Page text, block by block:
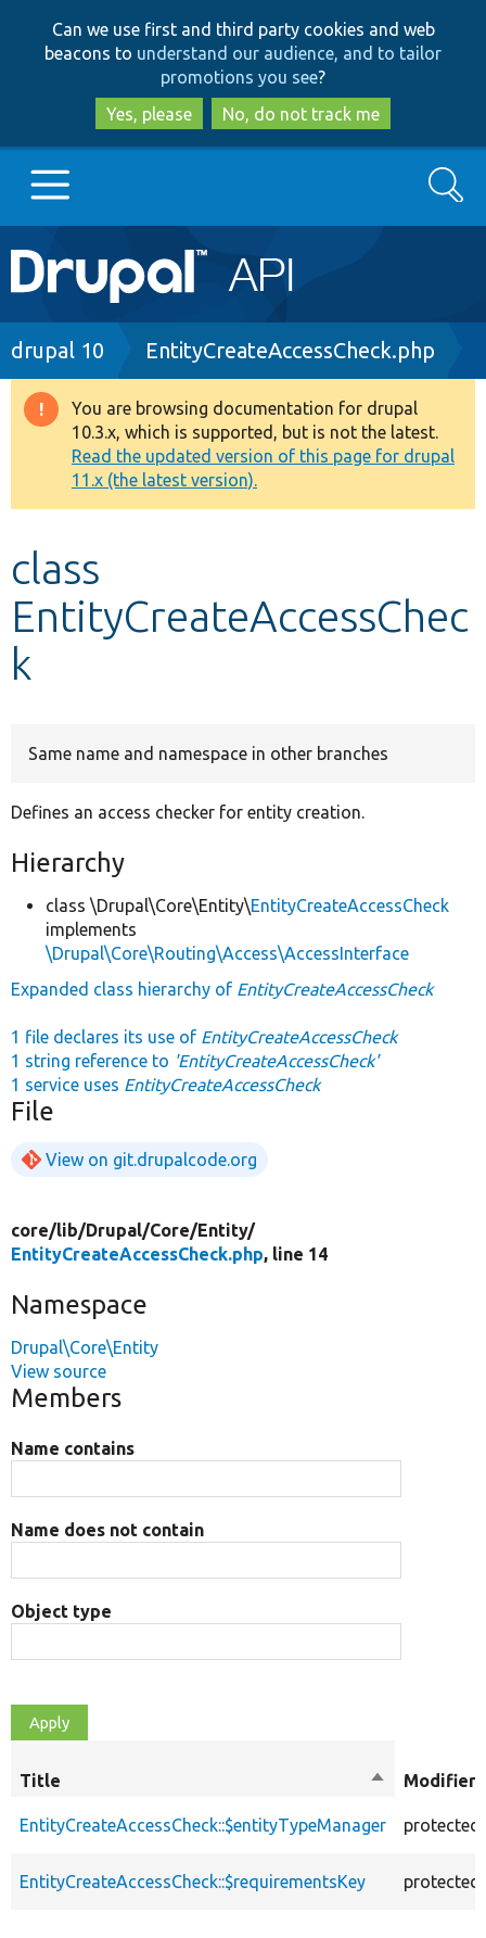
to
main
content
to
search
Can we use first and third party cookies and web
beacons to understand our audience, and to tailor
promotions you see?
Yes, please
No, do not track me
Main
navigation
Go to Drupal.org
Drupal 8+
Other projects
Search
Breadcrumb
drupal 10 EntityCreateAccessCheck.php
Warning
message
You are browsing documentation for drupal
10.3.x, which is supported, but is not the latest.
Read the updated version of this page for drupal
11.x (the latest version).
class
EntityCreateAccessChec
k
Same name and namespace in other branches
Defines an access checker for entity creation.
Hierarchy
class \Drupal\Core\Entity\EntityCreateAccessCheck
implements
\Drupal\Core\Routing\Access\AccessInterface
Expanded class hierarchy of EntityCreateAccessCheck
1 file declares its use of EntityCreateAccessCheck
1 string reference to 'EntityCreateAccessCheck'
1 service uses EntityCreateAccessCheck
File
View on git.drupalcode.org
core/lib/Drupal/Core/Entity/
EntityCreateAccessCheck.php, line 14
Namespace
Drupal\Core\Entity
View source
Members
Name contains
Name does not contain
Object type
Title
SortModifiers
EntityCreateAccessCheck::$entityTypeManager protected
EntityCreateAccessCheck::$requirementsKey protected